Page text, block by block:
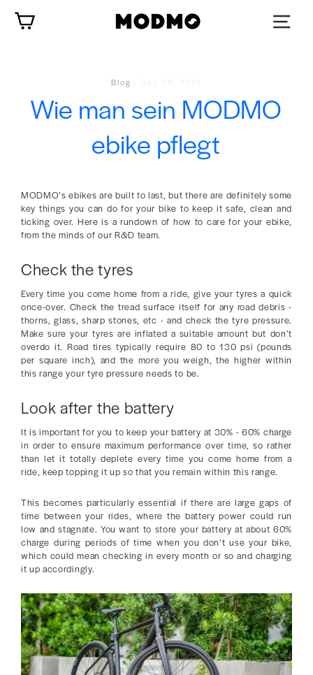
Inhalt
springen
Blog
Wie man sein MODMO
ebike pflegt
MODMO’s ebikes are built to last, but there are definitely some
key things you can do for your bike to keep it safe, clean and
ticking over. Here is a rundown of how to care for your ebike,
from the minds of our R&D team.
Check the tyres
Every time you come home from a ride, give your tyres a quick
once-over. Check the tread surface itself for any road debris -
thorns, glass, sharp stones, etc - and check the tyre pressure.
Make sure your tyres are inflated a suitable amount but don’t
overdo it. Road tires typically require 80 to 130 psi (pounds
per square inch), and the more you weigh, the higher within
this range your tyre pressure needs to be.
Look after the battery
It is important for you to keep your battery at 30% - 60% charge
in order to ensure maximum performance over time, so rather
than let it totally deplete every time you come home from a
ride, keep topping it up so that you remain within this range.
This becomes particularly essential if there are large gaps of
time between your rides, where the battery power could run
low and stagnate. You want to store your battery at about 60%
charge during periods of time when you don’t use your bike,
which could mean checking in every month or so and charging
it up accordingly.